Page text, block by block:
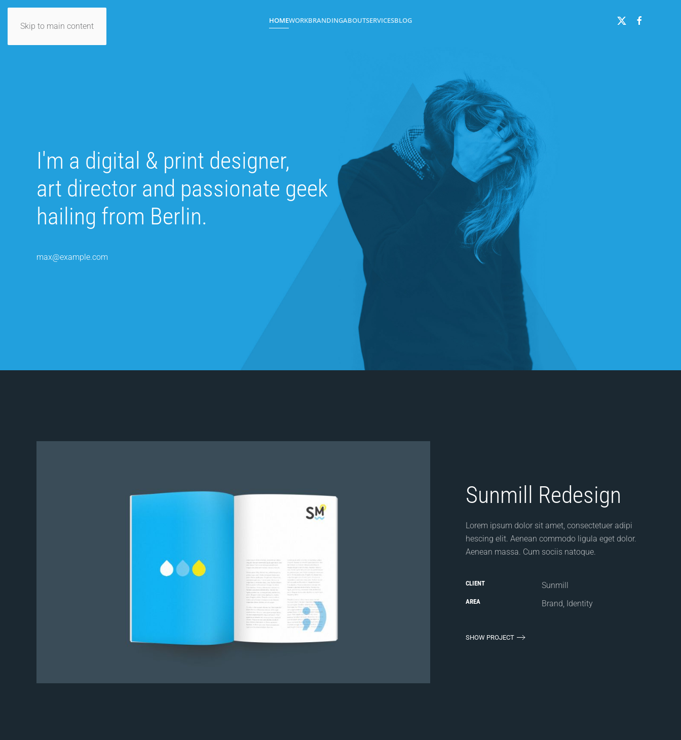
Skip to main content
HOMEWORKBRANDINGABOUTSERVICESBLOG
I'm a digital & print designer,
art director and passionate geek
hailing from Berlin.
max@example.com
Sunmill Redesign
Lorem ipsum dolor sit amet, consectetuer adipi
hescing elit. Aenean commodo ligula eget dolor.
Aenean massa. Cum sociis natoque.
CLIENT Sunmill
AREA Brand, Identity
SHOW PROJECT